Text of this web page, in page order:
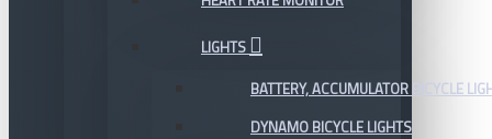
LIGHTS
BATTERY, ACCUMULATOR BICYCLE
DYNAMO BICYCLE LIGHTS